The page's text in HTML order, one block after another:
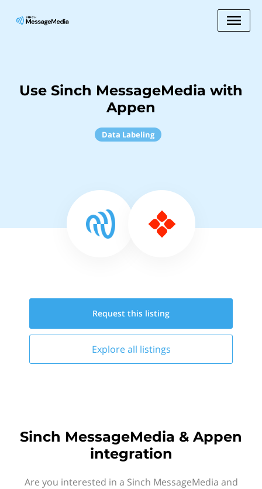
Use Sinch MessageMedia with
Appen
Data Labeling
Request this listing
Explore all listings
Sinch MessageMedia & Appen
integration
Are you interested in a Sinch MessageMedia and